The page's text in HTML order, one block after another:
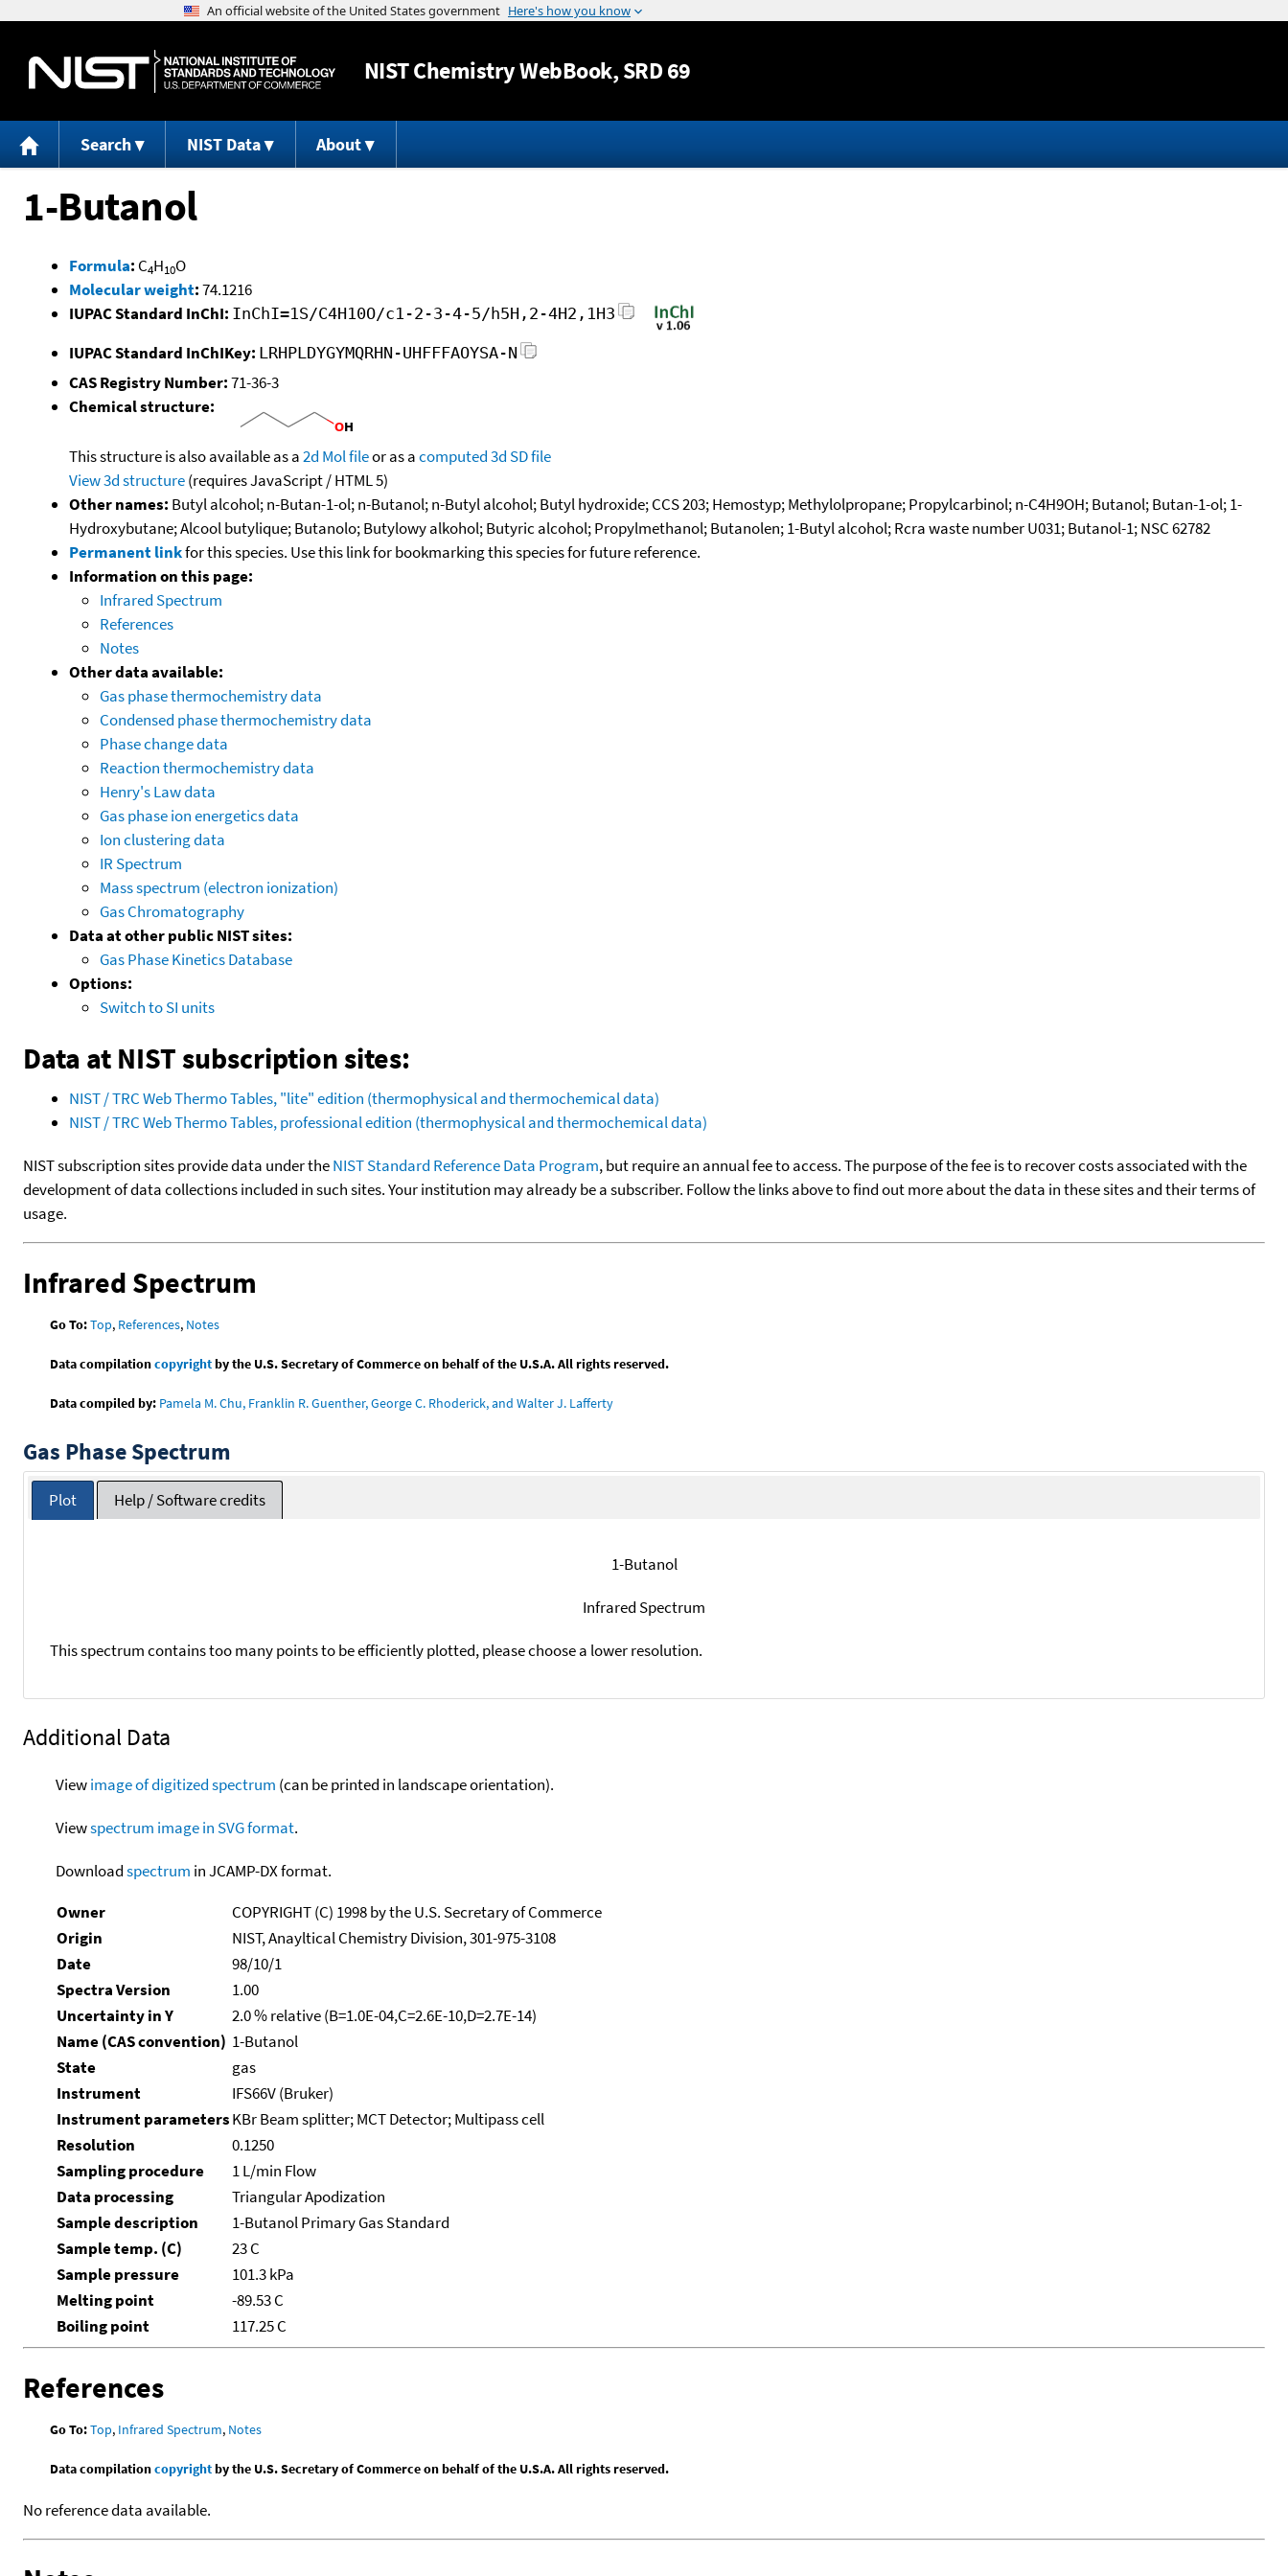
Jump to content
NISTChemistry WebBook, SRD 69
Search NIST Data About
1-Butanol
Formula: C4H10O
Molecular weight:74.1216
IUPAC Standard InChI: InChI=1S/C4H10O/c1-2-3-4-5/h5H,2-4H2,1H3
IUPAC Standard InChIKey: LRHPLDYGYMQRHN-UHFFFAOYSA-N
CAS Registry Number:71-36-3
Chemical structure:
This structure is also available as a2d Mol fileor as acomputed3d SD file
View 3d structure(requires JavaScript / HTML 5)
Other names: Butyl alcohol; n-Butan-1-ol; n-Butanol; n-Butyl alcohol; Butyl hydroxide; CCS 203; Hemostyp; Methylolpropane; Propylcarbinol; n-C4H9OH; Butanol; Butan-1-ol; 1-
Hydroxybutane; Alcool butylique; Butanolo; Butylowy alkohol; Butyric alcohol; Propylmethanol; Butanolen; 1-Butyl alcohol; Rcra waste number U031; Butanol-1; NSC 62782
Permanent linkfor this species. Use this link for bookmarking this species for future reference.
Information on this page:
Infrared Spectrum
References
Notes
Other data available:
Gas phase thermochemistry data
Condensed phase thermochemistry data
Phase change data
Reaction thermochemistry data
Henry's Law data
Gas phase ion energetics data
Ion clustering data
IR Spectrum
Mass spectrum (electron ionization)
Gas Chromatography
Data at other public NIST sites:
Gas Phase Kinetics Database
Options:
Switch to SI units
Data at NIST subscription sites:
NIST / TRC Web Thermo Tables, "lite" edition (thermophysical and thermochemical data)
NIST / TRC Web Thermo Tables, professional edition (thermophysical and thermochemical data)
NIST subscription sites provide data under theNIST Standard Reference Data Program, but require an annual fee to access. The purpose of the fee is to recover costs associated with the
development of data collections included in such sites. Your institution may already be a subscriber. Follow the links above to find out more about the data in these sites and their terms of
usage.
Infrared Spectrum
Go To:Top, References, Notes
Data compilationcopyrightby the U.S. Secretary of Commerce on behalf of the U.S.A. All rights reserved.
Data compiled by: Pamela M. Chu, Franklin R. Guenther, George C. Rhoderick, and Walter J. Lafferty
Gas Phase Spectrum
Plot Help / Software credits
1-Butanol
Infrared Spectrum
This spectrum contains too many points to be efficiently plotted, please choose a lower resolution.
Additional Data
Viewimage of digitized spectrum (can be printed in landscape orientation).
Viewspectrum image in SVG format.
Downloadspectrum in JCAMP-DX format.
Owner
COPYRIGHT (C) 1998 by the U.S. Secretary of Commerce
Origin
NIST, Anayltical Chemistry Division, 301-975-3108
Date
98/10/1
Spectra Version
1.00
Uncertainty in Y
2.0 % relative (B=1.0E-04,C=2.6E-10,D=2.7E-14)
Name (CAS convention) 1-Butanol
State
gas
Instrument
IFS66V (Bruker)
Instrument parametersKBr Beam splitter; MCT Detector; Multipass cell
Resolution
0.1250
Sampling procedure
1 L/min Flow
Data processing
Triangular Apodization
Sample description
1-Butanol Primary Gas Standard
Sample temp. (C)
23 C
Sample pressure
101.3 kPa
Melting point
-89.53 C
Boiling point
117.25 C
References
Go To:Top, Infrared Spectrum, Notes
Data compilationcopyrightby the U.S. Secretary of Commerce on behalf of the U.S.A. All rights reserved.
No reference data available.